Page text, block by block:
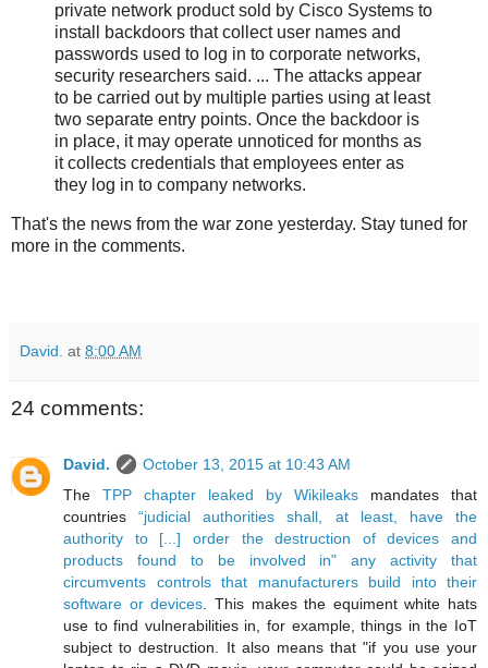
private network product sold by Cisco Systems to
install backdoors that collect user names and
passwords used to log in to corporate networks,
security researchers said. ... The attacks appear
to be carried out by multiple parties using at least
two separate entry points. Once the backdoor is
in place, it may operate unnoticed for months as
it collects credentials that employees enter as
they log in to company networks.
That's the news from the war zone yesterday. Stay tuned for
more in the comments.
David. at 8:00 AM
24 comments:
David.
October 13, 2015 at 10:43 AM
The TPP chapter leaked by Wikileaks mandates that
countries“judicial authorities shall, at least, have the
authority to [...] order the destruction of devices and
products found to be involved in" any activity that
circumvents controls that manufacturers build into their
software or devices. This makes the equiment white hats
use to find vulnerabilities in, for example, things in the IoT
subject to destruction. It also means that "if you use your